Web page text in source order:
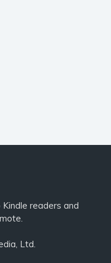
readers and
Ltd.